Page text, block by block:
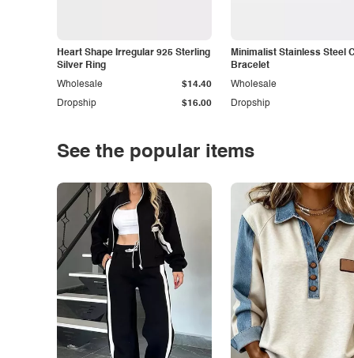
Heart Shape Irregular 925 Sterling
Silver Ring
Dropship $16.00
Wholesale $14.40
Minimalist Stainless Steel
Bracelet
Dropship
Wholesale
See the popular items